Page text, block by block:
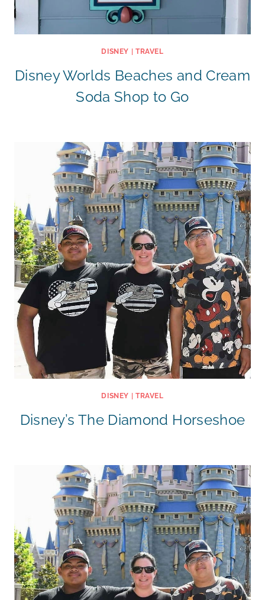
DISNEY TRAVEL
Disney Worlds Beaches and Cream
Soda Shop to Go
DISNEY TRAVEL
Disney’s The Diamond Horseshoe